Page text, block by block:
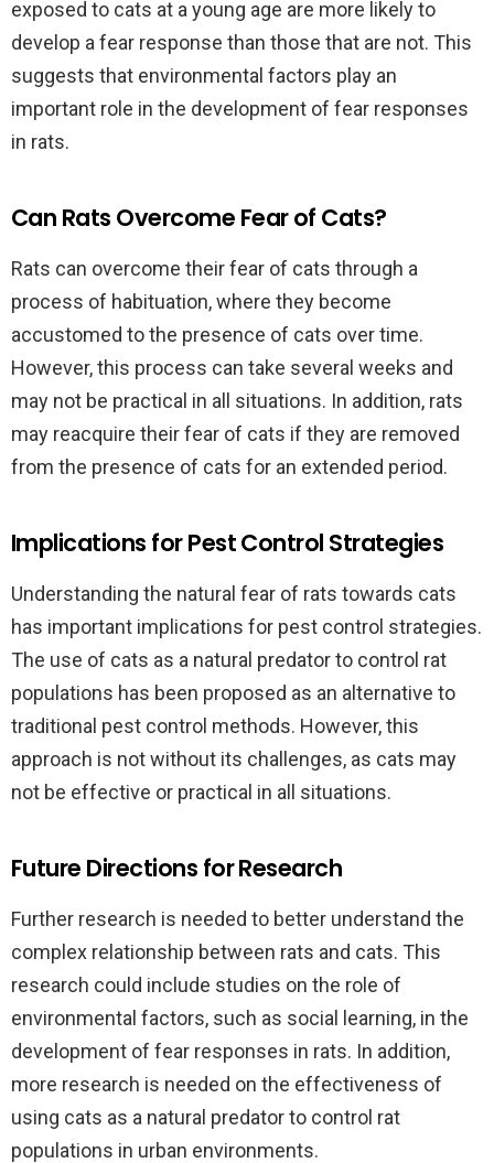
exposed to cats at a young age are more likely to
develop a fear response than those that are not. This
suggests that environmental factors play an
important role in the development of fear responses
in rats.
Can Rats Overcome Fear of Cats?
Rats can overcome their fear of cats through a
process of habituation, where they become
accustomed to the presence of cats over time.
However, this process can take several weeks and
may not be practical in all situations. In addition, rats
may reacquire their fear of cats if they are removed
from the presence of cats for an extended period.
Implications for Pest Control Strategies
Understanding the natural fear of rats towards cats
has important implications for pest control strategies.
The use of cats as a natural predator to control rat
populations has been proposed as an alternative to
traditional pest control methods. However, this
approach is not without its challenges, as cats may
not be effective or practical in all situations.
Future Directions for Research
Further research is needed to better understand the
complex relationship between rats and cats. This
research could include studies on the role of
environmental factors, such as social learning, in the
development of fear responses in rats. In addition,
more research is needed on the effectiveness of
using cats as a natural predator to control rat
populations in urban environments.